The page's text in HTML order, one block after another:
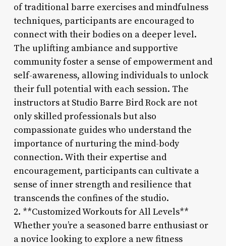
of traditional barre exercises and mindfulness
techniques, participants are encouraged to
connect with their bodies on a deeper level.
The uplifting ambiance and supportive
community foster a sense of empowerment and
self-awareness, allowing individuals to unlock
their full potential with each session. The
instructors at Studio Barre Bird Rock are not
only skilled professionals but also
compassionate guides who understand the
importance of nurturing the mind-body
connection. With their expertise and
encouragement, participants can cultivate a
sense of inner strength and resilience that
transcends the confines of the studio.
2. **Customized Workouts for All Levels**
Whether you’re a seasoned barre enthusiast or
a novice looking to explore a new fitness